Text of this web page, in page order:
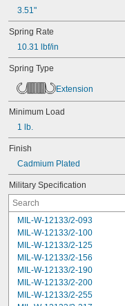
3.51"
Spring Rate
10.31 lbf/in
Spring Type
Extension
Minimum Load
1 lb.
Finish
Cadmium Plated
Military Specification
MIL-W-12133/2-093
MIL-W-12133/2-100
MIL-W-12133/2-125
MIL-W-12133/2-156
MIL-W-12133/2-190
MIL-W-12133/2-200
MIL-W-12133/2-255